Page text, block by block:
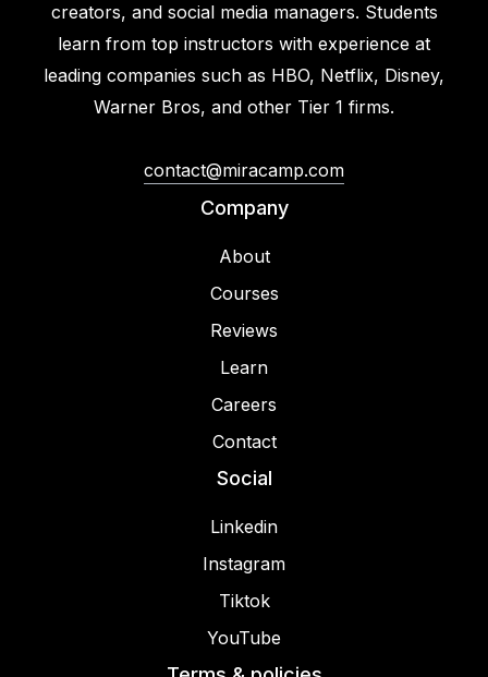
creators, and social media managers. Students
learn from top instructors with experience at
leading companies such as HBO, Netflix, Disney,
Warner Bros, and other Tier 1 firms.
contact@miracamp.com
Company
About
Courses
Reviews
Learn
Careers
Contact
Social
Linkedin
Instagram
Tiktok
YouTube